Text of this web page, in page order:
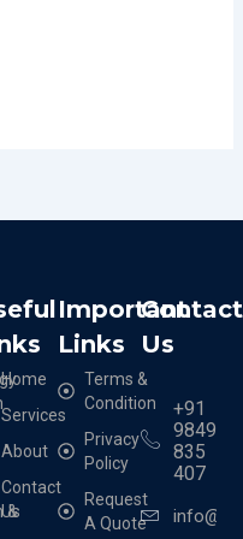
&
Home
Services
About
Contact
Us
Important
Links
Terms &
Condition
Privacy
Policy
Request
A Quote
Contact
Us
+91
9849
835
407